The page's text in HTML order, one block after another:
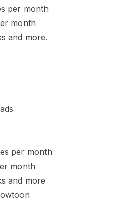
per month
month
and more.
per month
month
and more